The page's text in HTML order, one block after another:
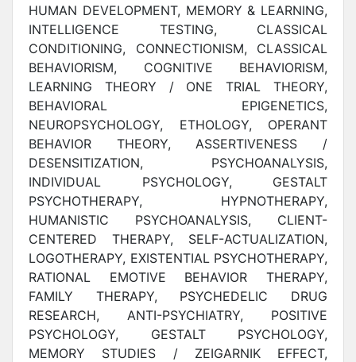
HUMAN DEVELOPMENT, MEMORY & LEARNING,
INTELLIGENCE TESTING, CLASSICAL
CONDITIONING, CONNECTIONISM, CLASSICAL
BEHAVIORISM, COGNITIVE BEHAVIORISM,
LEARNING THEORY / ONE TRIAL THEORY,
BEHAVIORAL EPIGENETICS,
NEUROPSYCHOLOGY, ETHOLOGY, OPERANT
BEHAVIOR THEORY, ASSERTIVENESS /
DESENSITIZATION, PSYCHOANALYSIS,
INDIVIDUAL PSYCHOLOGY, GESTALT
PSYCHOTHERAPY, HYPNOTHERAPY,
HUMANISTIC PSYCHOANALYSIS, CLIENT-
CENTERED THERAPY, SELF-ACTUALIZATION,
LOGOTHERAPY, EXISTENTIAL PSYCHOTHERAPY,
RATIONAL EMOTIVE BEHAVIOR THERAPY,
FAMILY THERAPY, PSYCHEDELIC DRUG
RESEARCH, ANTI-PSYCHIATRY, POSITIVE
PSYCHOLOGY, GESTALT PSYCHOLOGY,
MEMORY STUDIES / ZEIGARNIK EFFECT,